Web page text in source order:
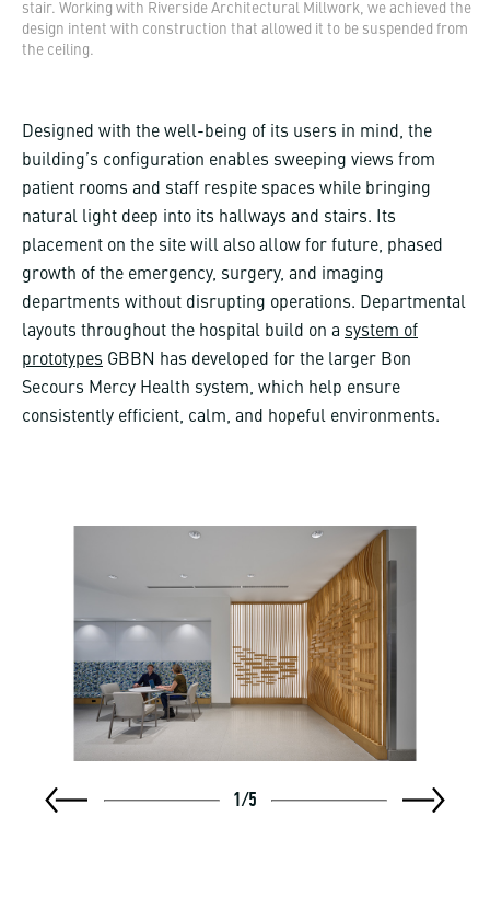
stair. Working with Riverside Architectural Millwork, we achieved the
design intent with construction that allowed it to be suspended from
the ceiling.
Designed with the well-being of its users in mind, the
building’s configuration enables sweeping views from
patient rooms and staff respite spaces while bringing
natural light deep into its hallways and stairs. Its
placement on the site will also allow for future, phased
growth of the emergency, surgery, and imaging
departments without disrupting operations. Departmental
layouts throughout the hospital build on a system of
prototypes GBBN has developed for the larger Bon
Secours Mercy Health system, which help ensure
consistently efficient, calm, and hopeful environments.
1/5